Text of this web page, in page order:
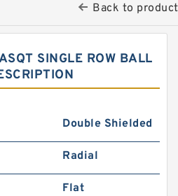
Back to
SINGLE ROW BALL
Double Shielded
Radial
Flat